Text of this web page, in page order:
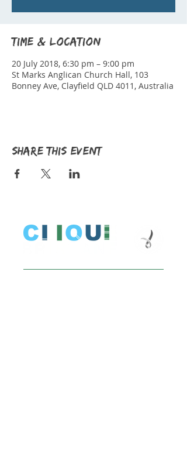
Time & Location
20 July 2018, 6:30 pm – 9:00 pm
St Marks Anglican Church Hall, 103
Bonney Ave, Clayfield QLD 4011, Australia
Share this event